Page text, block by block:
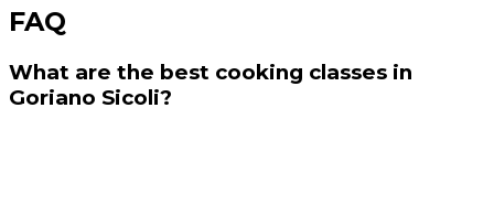
FAQ
What are the best cooking classes in
Goriano Sicoli?